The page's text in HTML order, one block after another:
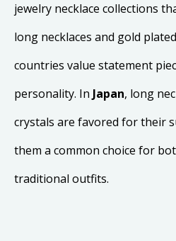
jewelry necklace collections
long necklaces and gold
countries value statement
personality. In Japan, long
crystals are favored for their
them a common choice for
traditional outfits.